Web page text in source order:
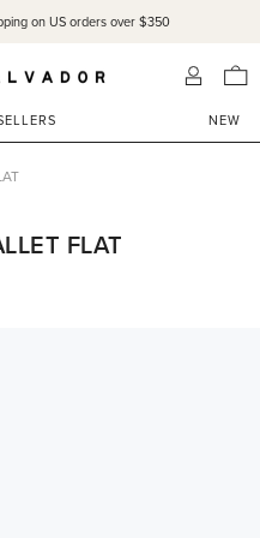
on US orders over $350
NEW
FLAT